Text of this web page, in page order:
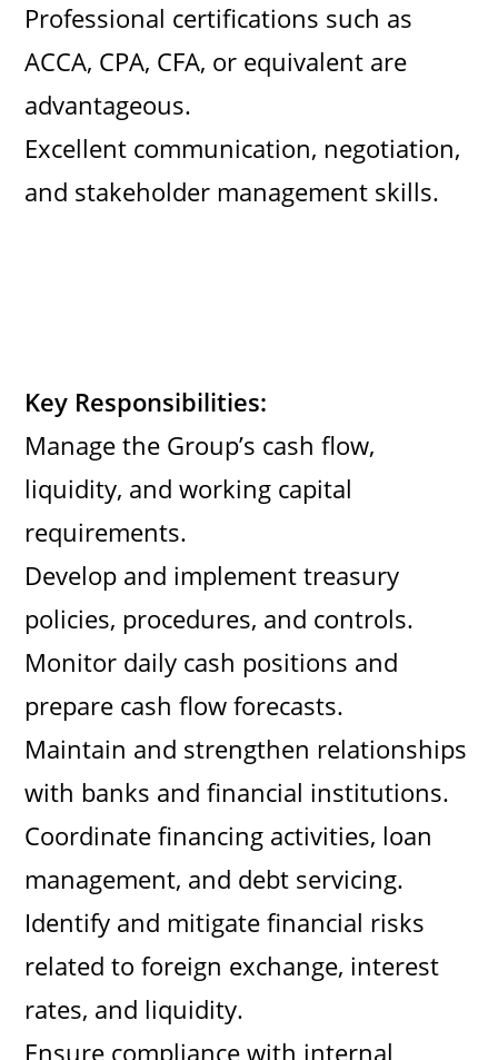
Professional certifications such as
ACCA, CPA, CFA, or equivalent are
advantageous.
Excellent communication, negotiation,
and stakeholder management skills.
Key Responsibilities:
Manage the Group’s cash flow,
liquidity, and working capital
requirements.
Develop and implement treasury
policies, procedures, and controls.
Monitor daily cash positions and
prepare cash flow forecasts.
Maintain and strengthen relationships
with banks and financial institutions.
Coordinate financing activities, loan
management, and debt servicing.
Identify and mitigate financial risks
related to foreign exchange, interest
rates, and liquidity.
Ensure compliance with internal